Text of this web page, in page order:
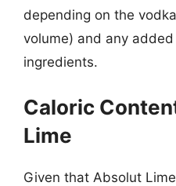
depending on the
volume) and any
ingredients.
Caloric
Lime
Given that Absolut